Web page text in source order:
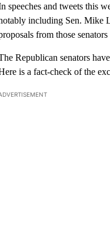
speeches and tweets this
including Sen. Mike
from those
Republican senators
is a fact-check of the